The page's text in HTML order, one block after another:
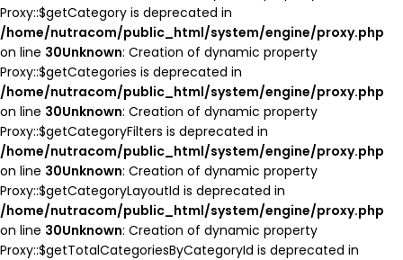
Proxy::$getCategory is deprecated in
/home/nutracom/public_html/system/engine/proxy.php
on line 30Unknown: Creation of dynamic property
Proxy::$getCategories is deprecated in
/home/nutracom/public_html/system/engine/proxy.php
on line 30Unknown: Creation of dynamic property
Proxy::$getCategoryFilters is deprecated in
/home/nutracom/public_html/system/engine/proxy.php
on line 30Unknown: Creation of dynamic property
Proxy::$getCategoryLayoutId is deprecated in
/home/nutracom/public_html/system/engine/proxy.php
on line 30Unknown: Creation of dynamic property
Proxy::$getTotalCategoriesByCategoryId is deprecated in